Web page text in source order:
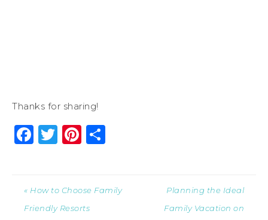
Thanks for sharing!
Facebook
Twitter
Pinterest
« How to Choose Family
Friendly Resorts
Planning the Ideal
Family Vacation on